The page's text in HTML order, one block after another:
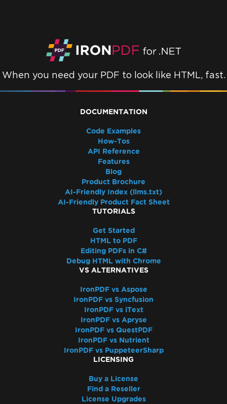
Dependency Issue (.NET 9/.NET 10)
Docker Build Fails Due to xorg-x11-utils on
Linux ARM64 in Docker
Vulkan/ANGLE Initialization in Docker
IronPdfEngine Docker Output
Windows Nano Server / Servercore in .Net6
do not support System.Drawing
Windows Server Core Container
Windows Server Support
.NET Framework Windows Service
Exceptions
7 & Non-Windows)
IronPdf and IIS
Blazor Server / WebAssembly (WASM)
Kerberos
GPU process isn't usable
Debugger Hang on Linux
Virtual Path Save Errors
Rendering & Layout
Bootstrap / Flex / CSS
Pixel Perfect HTML Formatting
CSS @page Rules vs RenderingOptions
Initializing RenderingOptions Correctly
When you need your PDF to look like HTML, fast.
DOCUMENTATION
Code Examples
How-Tos
API Reference
Features
Blog
Product Brochure
AI-Friendly Index (llms.txt)
AI-Friendly Product Fact Sheet
TUTORIALS
Get Started
HTML to PDF
Editing PDFs in C#
Debug HTML with Chrome
VS ALTERNATIVES
IronPDF vs Aspose
IronPDF vs Syncfusion
IronPDF vs iText
IronPDF vs Apryse
IronPDF vs QuestPDF
IronPDF vs Nutrient
IronPDF vs PuppeteerSharp
LICENSING
Buy a License
Find a Reseller
License Upgrades